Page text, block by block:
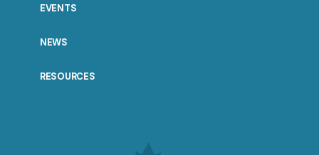
EVENTS
NEWS
RESOURCES